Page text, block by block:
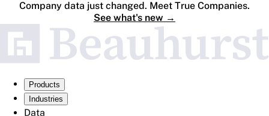
Company data just changed. Meet True Companies.
See what's new →
Products
Industries
Data